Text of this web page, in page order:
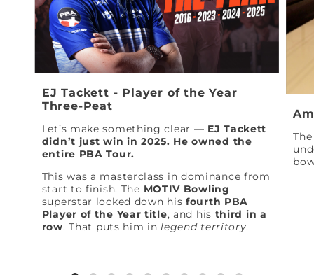
EJ Tackett - Player of the Year
Three-Peat
Let’s make something clear — EJ Tackett
didn’t just win in 2025. He owned the
entire PBA Tour.
This was a masterclass in dominance from
start to finish. The MOTIV Bowling
superstar locked down hisfourth PBA
Player of the Year title, and his third in a
row. That puts him inlegend territory.